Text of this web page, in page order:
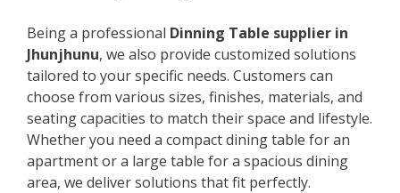
Being a professional Dinning Table supplier in
Jhunjhunu, we also provide customized solutions
tailored to your specific needs. Customers can
choose from various sizes, finishes, materials, and
seating capacities to match their space and lifestyle.
Whether you need a compact dining table for an
apartment or a large table for a spacious dining
area, we deliver solutions that fit perfectly.